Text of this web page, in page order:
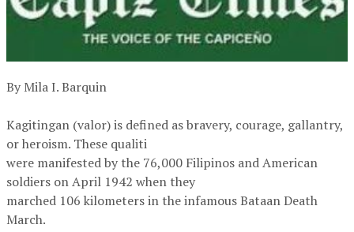
By Mila I. Barquin
Kagitingan (valor) is defined as bravery, courage, gallantry,
or heroism. These qualiti
were manifested by the 76,000 Filipinos and American
soldiers on April 1942 when they
marched 106 kilometers in the infamous Bataan Death
March.